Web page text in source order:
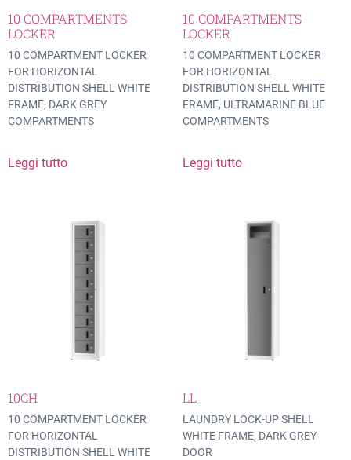
10 COMPARTMENTS
LOCKER
10 COMPARTMENT LOCKER
FOR HORIZONTAL
DISTRIBUTION SHELL WHITE
FRAME, DARK GREY
COMPARTMENTS
Leggi tutto
10 COMPARTMENTS
LOCKER
10 COMPARTMENT LOCKER
FOR HORIZONTAL
DISTRIBUTION SHELL WHITE
FRAME, ULTRAMARINE BLUE
COMPARTMENTS
Leggi tutto
10CH
10 COMPARTMENT LOCKER
FOR HORIZONTAL
DISTRIBUTION SHELL WHITE
LL
LAUNDRY LOCK-UP SHELL
WHITE FRAME, DARK GREY
DOOR